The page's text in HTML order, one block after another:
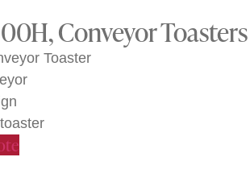
Conveyor Toasters
Toaster